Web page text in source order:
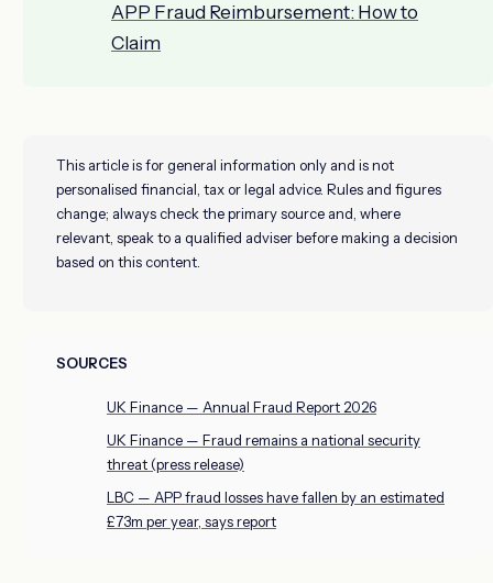
APP Fraud Reimbursement: How to
Claim
This article is for general information only and is not
personalised financial, tax or legal advice. Rules and figures
change; always check the primary source and, where
relevant, speak to a qualified adviser before making a decision
based on this content.
SOURCES
UK Finance — Annual Fraud Report 2026
UK Finance — Fraud remains a national security
threat (press release)
LBC — APP fraud losses have fallen by an estimated
£73m per year, says report